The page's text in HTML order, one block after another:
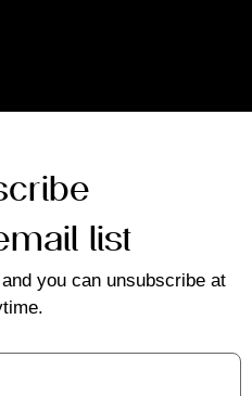
list
you can unsubscribe at